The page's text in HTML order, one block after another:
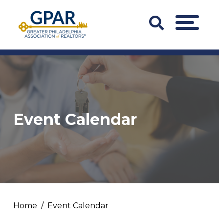
content
Search
Bar
Trigger
MENU
Event Calendar
Home Event Calendar